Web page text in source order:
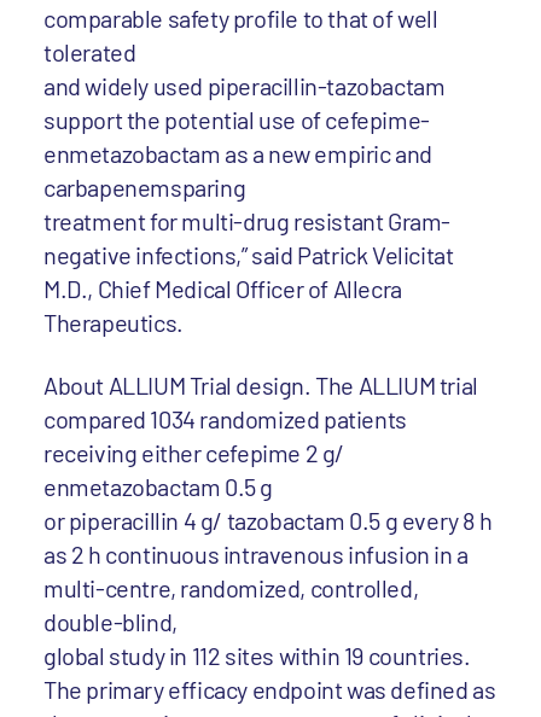
comparable safety profile to that of well
tolerated
and widely used piperacillin-tazobactam
support the potential use of cefepime-
enmetazobactam as a new empiric and
carbapenemsparing
treatment for multi-drug resistant Gram-
negative infections,” said Patrick Velicitat
M.D., Chief Medical Officer of Allecra
Therapeutics.
About ALLIUM Trial design. The ALLIUM trial
compared 1034 randomized patients
receiving either cefepime 2 g/
enmetazobactam 0.5 g
or piperacillin 4 g/ tazobactam 0.5 g every 8 h
as 2 h continuous intravenous infusion in a
multi-centre, randomized, controlled,
double-blind,
global study in 112 sites within 19 countries.
The primary efficacy endpoint was defined as